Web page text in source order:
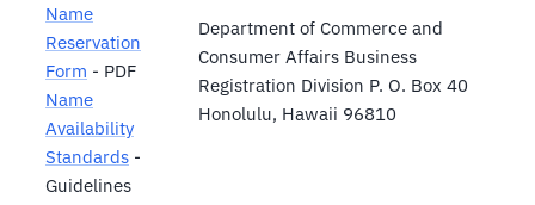
Name
Reservation
Form - PDF
Name
Availability
Standards -
Guidelines
Department of Commerce and
Consumer Affairs Business
Registration Division P. O. Box 40
Honolulu, Hawaii 96810